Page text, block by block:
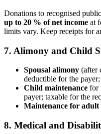
Donations to recognised
up to 20 % of net income at
limits vary. Keep receipts for
7. Alimony and Child
Spousal alimony (after
deductible for the
Child maintenance for
payer; taxable for the
Maintenance for
8. Medical and